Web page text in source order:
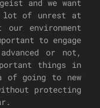
and we want
lot of unrest at
environment
to engage
or not,
things in
of going to new
protecting